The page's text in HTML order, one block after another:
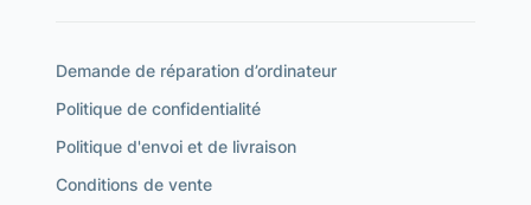
Demande de réparation d’ordinateur
Politique de confidentialité
Politique d'envoi et de livraison
Conditions de vente